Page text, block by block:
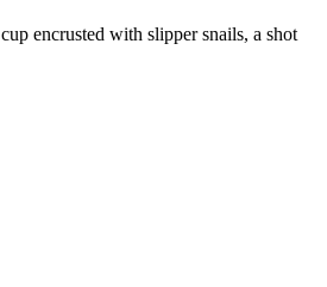
encrusted with slipper snails, a shot